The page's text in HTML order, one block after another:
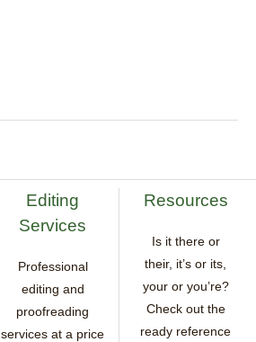
Editing
Services
Professional
editing and
proofreading
services at a price
Resources
Is it there or
their, it’s or its,
your or you’re?
Check out the
ready reference